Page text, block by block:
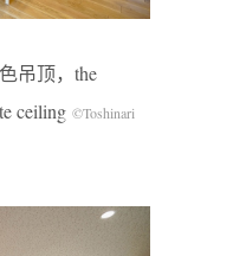
吊顶，the
ceiling ©Toshinari